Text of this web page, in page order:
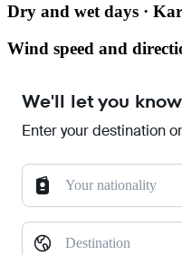
Dry and wet days ·
Wind speed and
We'll let you
Enter your destination or
Your nationality
Destination